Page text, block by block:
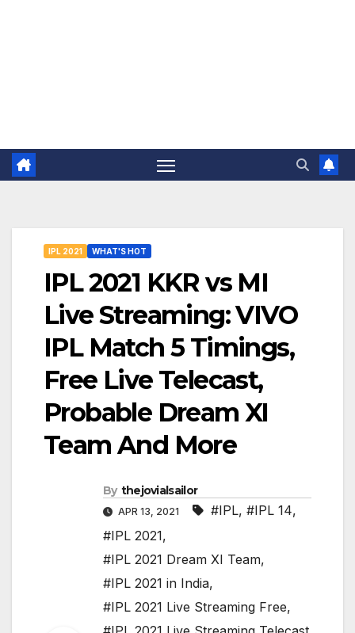
IPL 2021 WHAT'S HOT
IPL 2021 KKR vs MI
Live Streaming: VIVO
IPL Match 5 Timings,
Free Live Telecast,
Probable Dream XI
Team And More
By thejovialsailor
APR 13, 2021 #IPL, #IPL 14,
#IPL 2021,
#IPL 2021 Dream XI Team,
#IPL 2021 in India,
#IPL 2021 Live Streaming Free,